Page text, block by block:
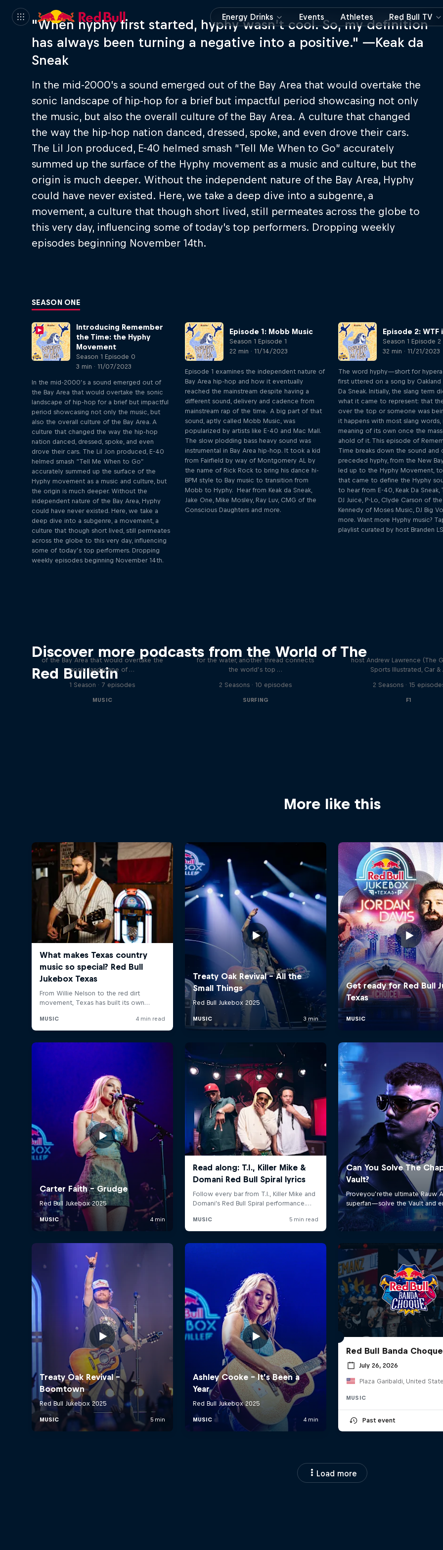
Energy Drinks Events Athletes Red Bull TV
"When hyphy first started, hyphy wasn’t cool. So, my definition
has always been turning a negative into a positive." —Keak da
Sneak
In the mid-2000’s a sound emerged out of the Bay Area that would overtake the
sonic landscape of hip-hop for a brief but impactful period showcasing not only
the music, but also the overall culture of the Bay Area. A culture that changed
the way the hip-hop nation danced, dressed, spoke, and even drove their cars.
The Lil Jon produced, E-40 helmed smash “Tell Me When to Go” accurately
summed up the surface of the Hyphy movement as a music and culture, but the
origin is much deeper. Without the independent nature of the Bay Area, Hyphy
could have never existed. Here, we take a deep dive into a subgenre, a
movement, a culture that though short lived, still permeates across the globe to
this very day, influencing some of today’s top performers. Dropping weekly
episodes beginning November 14th.
SEASON ONE
Introducing Remember
the Time: the Hyphy
Movement
Season 1 Episode 0
3 min · 11/07/2023
In the mid-2000’s a sound emerged out of
the Bay Area that would overtake the sonic
landscape of hip-hop for a brief but impactful
period showcasing not only the music, but
also the overall culture of the Bay Area. A
culture that changed the way the hip-hop
nation danced, dressed, spoke, and even
drove their cars. The Lil Jon produced, E-40
helmed smash “Tell Me When to Go”
accurately summed up the surface of the
Hyphy movement as a music and culture, but
the origin is much deeper. Without the
independent nature of the Bay Area, Hyphy
could have never existed. Here, we take a
deep dive into a subgenre, a movement, a
culture that though short lived, still permeates
across the globe to this very day, influencing
some of today’s top performers. Dropping
weekly episodes beginning November 14th.
Episode 1: Mobb Music
Season 1 Episode 1
22 min · 11/14/2023
Episode 1 examines the independent nature of
Bay Area hip-hop and how it eventually
reached the mainstream despite having a
different sound, delivery and cadence from
mainstream rap of the time. A big part of that
sound, aptly called Mobb Music, was
popularized by artists like E-40 and Mac Mall.
The slow plodding bass heavy sound was
instrumental in Bay Area hip-hop. It took a kid
from Fairfield by way of Montgomery AL by
the name of Rick Rock to bring his dance hi-
BPM style to Bay music to transition from
Mobb to Hyphy. Hear from Keak da Sneak,
Jake One, Mike Mosley, Ray Luv, CMG of the
Conscious Daughters and more.
Episode 2: WTF
Season 1 Episode 2
32 min · 11/21/2023
The word hyphy—short for
first uttered on a song by Oakland
Da Sneak. Initially, the slang term
what it came to represent: that
over the top or someone was
it happens with most slang
meaning of its own once the
ahold of it. This episode of
Time breaks down the sound and
preceded hyphy, from the New
led up to the Hyphy Movement,
that came to define the Hyphy
to hear from E-40, Keak Da Sneak,
DJ Juice, P-Lo, Clyde Carson of
Kennedy of Moses Music, DJ Big
more. Want more Hyphy music?
playlist curated by host Branden
Discover more podcasts from the World of The
Red Bulletin
In the mid-2000’s a sound emerged out
of the Bay Area that would overtake the
sonic landscape of …
1 Season · 7 episodes
MUSIC
Along with undeniable talent and a love
for the water, another thread connects
the world’s top …
2 Seasons · 10 episodes
SURFING
In a new podcast by The Red
host Andrew Lawrence (The
Sports Illustrated, Car &
2 Seasons · 15
F1
More like this
Red Bull Banda Choque
July 26, 2026
Plaza Garibaldi, United
MUSIC
Past event
Load more